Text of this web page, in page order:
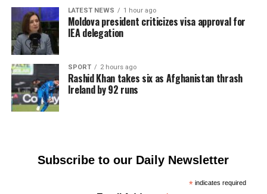
LATEST NEWS 1 hour ago
Moldova president criticizes visa approval for
IEA delegation
SPORT 2 hours ago
Rashid Khan takes six as Afghanistan thrash
Ireland by 92 runs
Subscribe to our Daily Newsletter
*indicates required